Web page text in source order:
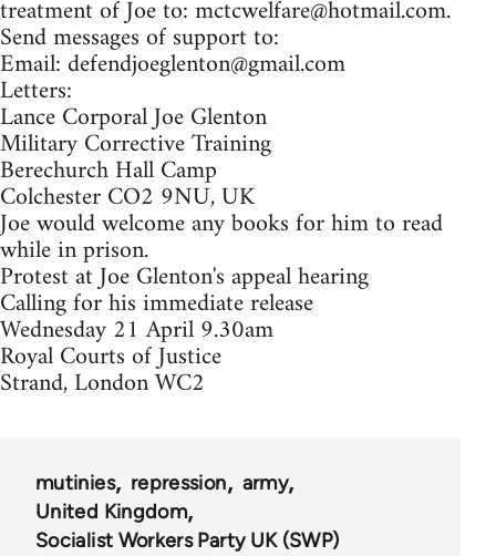
treatment of Joe to:mctcwelfare@hotmail.com.
Send messages of support to:
Email:defendjoeglenton@gmail.com
Letters:
Lance Corporal Joe Glenton
Military Corrective Training
Berechurch Hall Camp
Colchester CO2 9NU, UK
Joe would welcome any books for him to read
while in prison.
Protest at Joe Glenton's appeal hearing
Calling for his immediate release
Wednesday 21 April 9.30am
Royal Courts of Justice
Strand, London WC2
mutinies repression
army
United Kingdom
Socialist Workers Party UK (SWP)